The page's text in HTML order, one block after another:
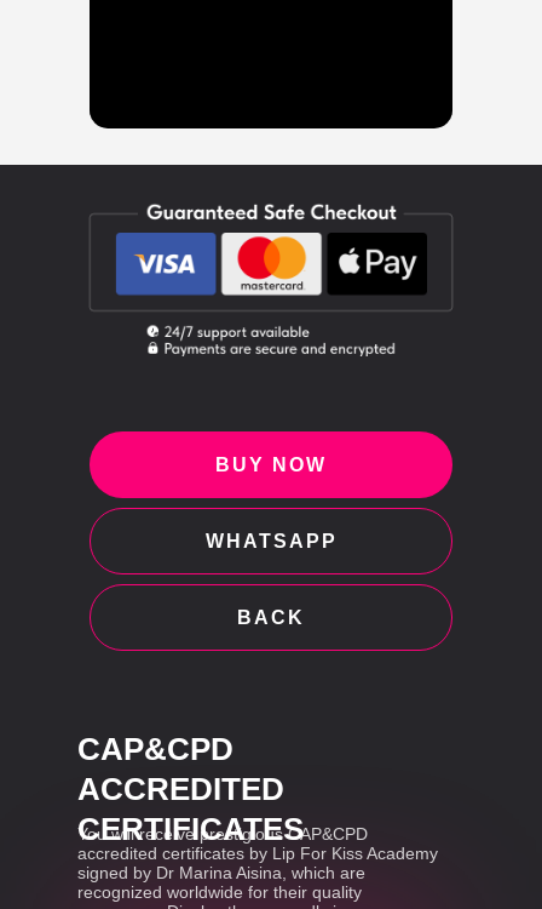
BUY NOW
WHATSAPP
BACK
CAP&CPD
ACCREDITED
CERTIFICATES
You will receive prestigious CAP&CPD
accredited certificates by Lip For Kiss Academy
signed by Dr Marina Aisina, which are
recognized worldwide for their quality